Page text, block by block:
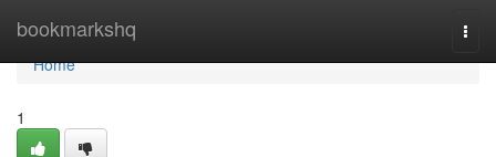
bookmarkshq
Home
Home
1